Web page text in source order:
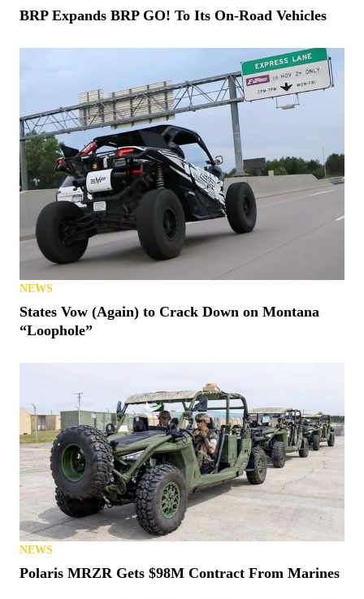
BRP Expands BRP GO! To Its On-Road Vehicles
NEWS
States Vow (Again) to Crack Down on Montana
“Loophole”
NEWS
Polaris MRZR Gets $98M Contract From Marines